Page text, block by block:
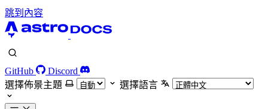
跳到內容
GitHub
Discord
選擇佈景主題
選擇語言